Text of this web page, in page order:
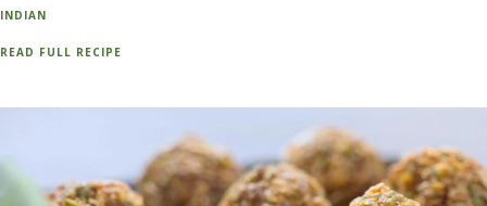
INDIAN
READ FULL RECIPE